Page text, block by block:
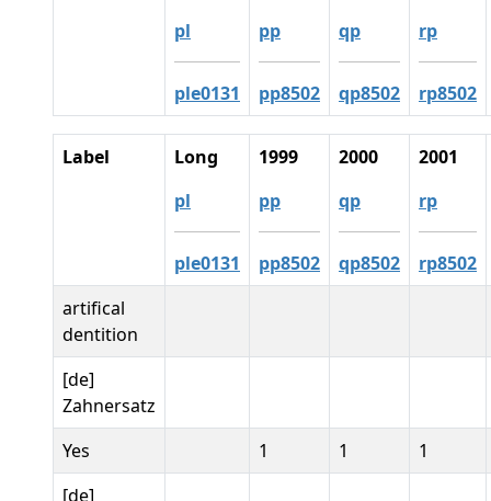
pl
ple0131
pp
pp8502
qp
qp8502
rp
rp8502
Label
Long
pl
ple0131
1999
pp
pp8502
2000
qp
qp8502
2001
rp
rp8502
artifical
dentition
[de]
Zahnersatz
Yes
1 1
1
[de]